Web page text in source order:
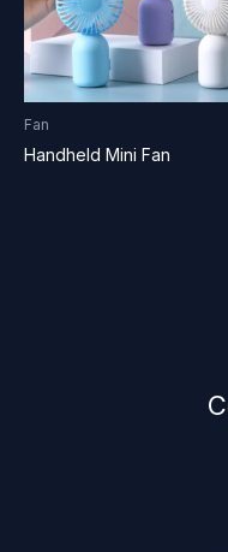
Fan
Handheld Mini Fan